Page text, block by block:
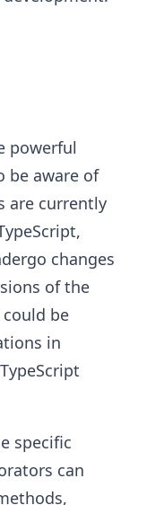
powerful
be aware of
are currently
changes
of the
be
in
specific
can